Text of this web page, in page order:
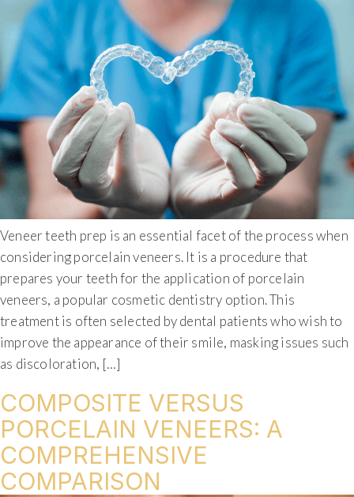
Veneer teeth prep is an essential facet of the process when
considering porcelain veneers. It is a procedure that
prepares your teeth for the application of porcelain
veneers, a popular cosmetic dentistry option. This
treatment is often selected by dental patients who wish to
improve the appearance of their smile, masking issues such
as discoloration, […]
COMPOSITE VERSUS
PORCELAIN VENEERS: A
COMPREHENSIVE
COMPARISON